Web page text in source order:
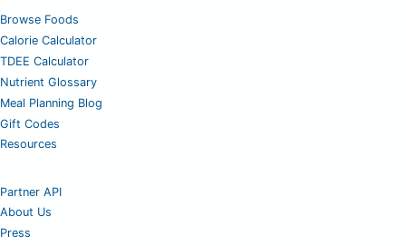
Browse Foods
Calorie Calculator
TDEE Calculator
Nutrient Glossary
Meal Planning Blog
Gift Codes
Resources
Partner API
About Us
Press